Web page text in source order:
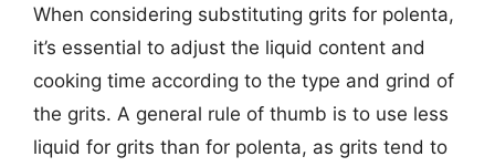
When considering substituting grits for polenta,
it’s essential to adjust the liquid content and
cooking time according to the type and grind of
the grits. A general rule of thumb is to use less
liquid for grits than for polenta, as grits tend to